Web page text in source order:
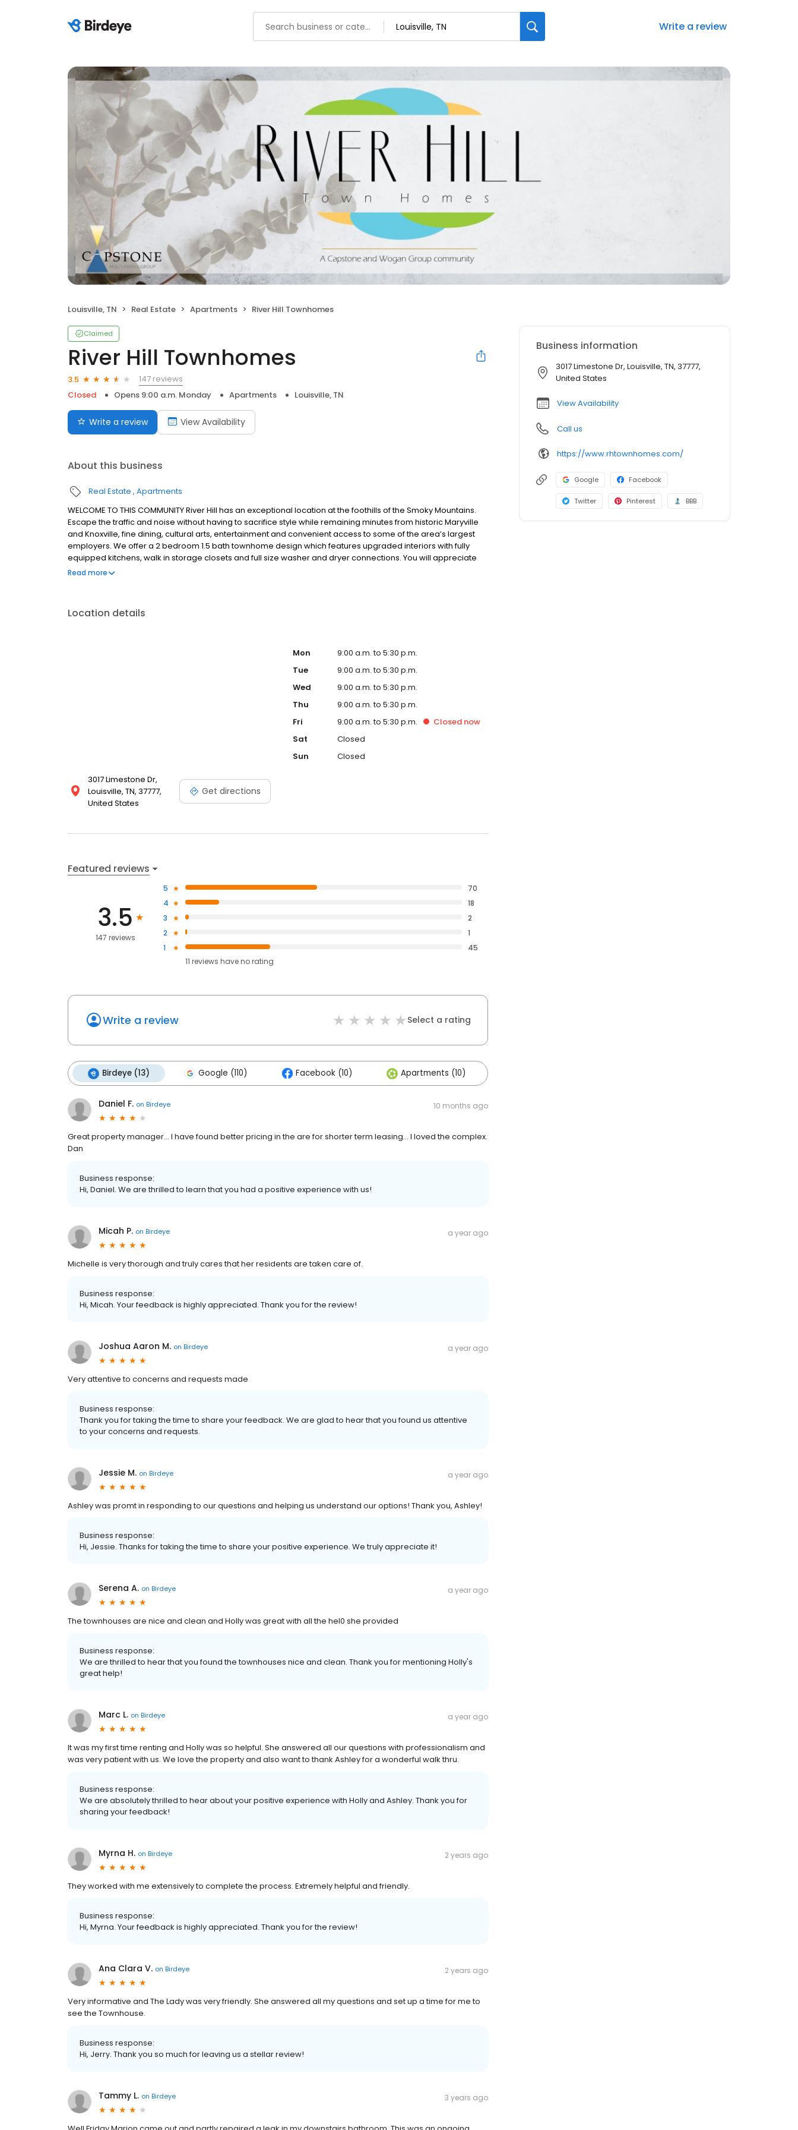
Write a review
Louisville, TN Real Estate Apartments River Hill Townhomes
Claimed
River Hill Townhomes
3.5
147 reviews
Closed
Opens 9:00 a.m. Monday Apartments Louisville, TN
Write a review View Availability
About this business
Real Estate Apartments
WELCOME TO THIS COMMUNITY River Hill has an exceptional location at the foothills of the Smoky Mountains.
Escape the traffic and noise without having to sacrifice style while remaining minutes from historic Maryville
and Knoxville, fine dining, cultural arts, entertainment and convenient access to some of the area’s largest
employers. We offer a 2 bedroom 1.5 bath townhome design which features upgraded interiors with fully
equipped kitchens, walk in storage closets and full size washer and dryer connections. You will appreciate
the peaceful setting and a townhome designed for convenience and value. Come make your "Home" at
Read more
Location details
3017 Limestone Dr,
Louisville, TN, 37777,
United States
Get directions
Mon
9:00 a.m. to 5:30 p.m.
Tue
9:00 a.m. to 5:30 p.m.
Wed
9:00 a.m. to 5:30 p.m.
Thu
9:00 a.m. to 5:30 p.m.
Fri
9:00 a.m. to 5:30 p.m. Closed now
Sat
Closed
Sun
Closed
Featured reviews
3.5
147 reviews
5
70
4
18
3
2
2
1
1
45
11 reviews haveno rating
Write a review Select a rating
Birdeye (13) Google (110) Facebook (10) Apartments (10)
Daniel F. on Birdeye 10 months ago
Great property manager... I have found better pricing in the are for shorter term leasing... I loved the complex.
Dan
Business response:
Hi, Daniel. We are thrilled to learn that you had a positive experience with us!
Micah P. on Birdeye a year ago
Michelle is very thorough and truly cares that her residents are taken care of.
Business response:
Hi, Micah. Your feedback is highly appreciated. Thank you for the review!
Joshua Aaron M. on Birdeye a year ago
Very attentive to concerns and requests made
Business response:
Thank you for taking the time to share your feedback. We are glad to hear that you found us attentive
to your concerns and requests.
Jessie M. on Birdeye a year ago
Ashley was promt in responding to our questions and helping us understand our options! Thank you, Ashley!
Business response:
Hi, Jessie. Thanks for taking the time to share your positive experience. We truly appreciate it!
Serena A. on Birdeye a year ago
The townhouses are nice and clean and Holly was great with all the hel0 she provided
Business response:
We are thrilled to hear that you found the townhouses nice and clean. Thank you for mentioning Holly's
great help!
Marc L. on Birdeye a year ago
It was my first time renting and Holly was so helpful. She answered all our questions with professionalism and
was very patient with us. We love the property and also want to thank Ashley for a wonderful walk thru.
Business response:
We are absolutely thrilled to hear about your positive experience with Holly and Ashley. Thank you for
sharing your feedback!
Myrna H. on Birdeye 2 years ago
They worked with me extensively to complete the process. Extremely helpful and friendly.
Business response:
Hi, Myrna. Your feedback is highly appreciated. Thank you for the review!
Ana Clara V. on Birdeye 2 years ago
Very informative and The Lady was very friendly. She answered all my questions and set up a time for me to
see the Townhouse.
Business response:
Hi, Jerry. Thank you so much for leaving us a stellar review!
Tammy L. on Birdeye 3 years ago
Business information
3017 Limestone Dr, Louisville, TN, 37777,
United States
View Availability
Call us
https://www.rhtownhomes.com/
Google Facebook
Twitter Pinterest BBB